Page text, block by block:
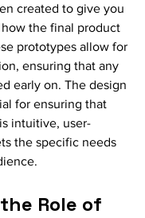
created to give you
the final product
prototypes allow for
ensuring that any
early on. The design
for ensuring that
intuitive, user-
the specific needs
Role of